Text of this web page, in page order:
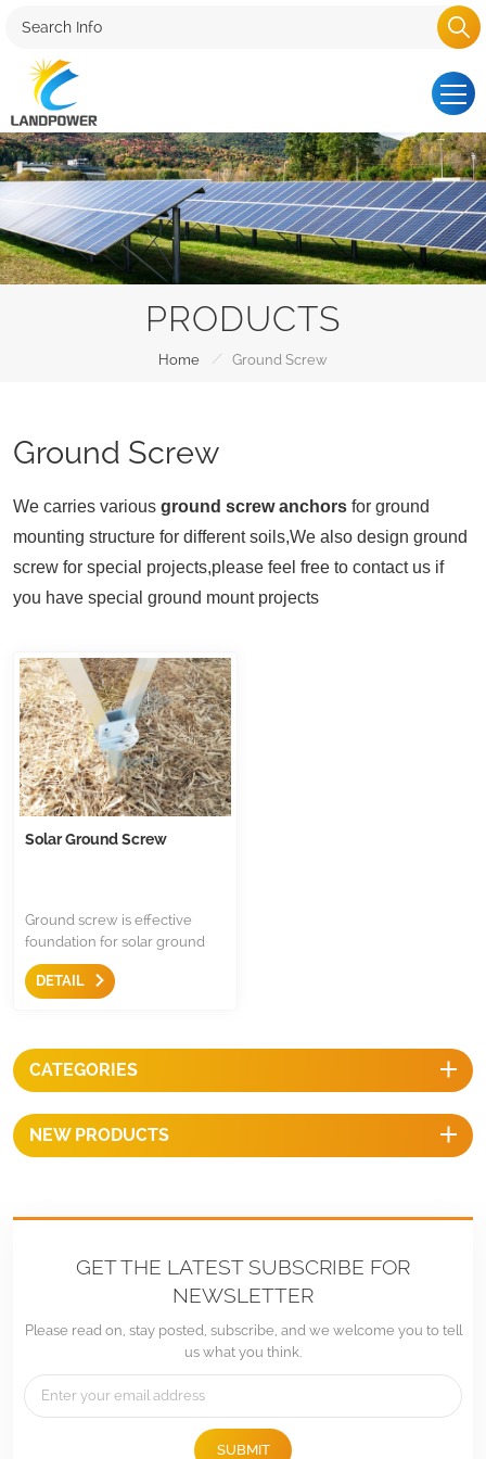
PRODUCTS
Home / Ground Screw
Ground Screw
We carries various ground screw anchors for ground
mounting structure for different soils,We also design ground
screw for special projects,please feel free to contact us if
you have special ground mount projects
Solar Ground Screw
Ground screw is effective
foundation for solar ground
mounted structure,it supply
quick and easy constructions
immediately.
DETAIL
CATEGORIES
NEW PRODUCTS
GET THE LATEST SUBSCRIBE FOR
NEWSLETTER
Please read on, stay posted, subscribe, and we welcome you to tell
us what you think.
SUBMIT